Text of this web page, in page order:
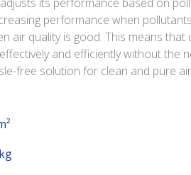
performance when
air quality is good. This means that
and efficiently without the
free solution for clean and pure